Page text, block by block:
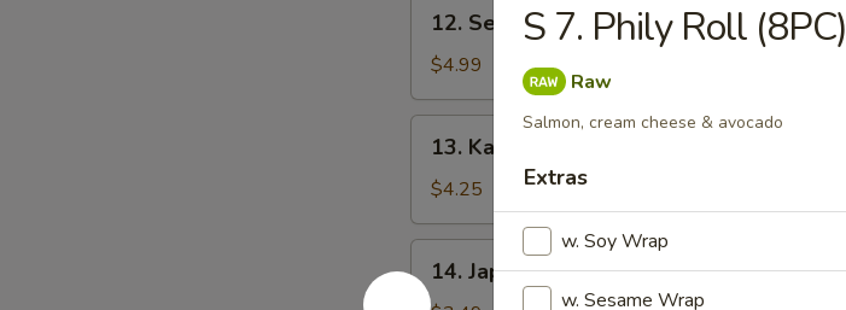
Seaweed
Salad
12. Seaweed Salad
$4.99
Kani
Cheese
(6)
13. Kani Cheese (6)
$4.25
Japanese
14. Japanese Egg Roll (2)
S 7. Phily Roll (8PC)
Raw
Salmon, cream cheese & avocado
Extras
w. Soy Wrap
w. Sesame Wrap